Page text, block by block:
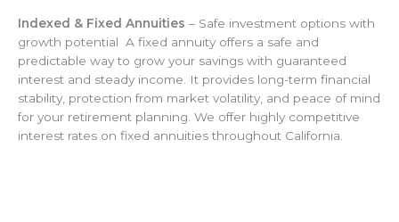
Indexed & Fixed Annuities – Safe investment options with
growth potential A fixed annuity offers a safe and
predictable way to grow your savings with guaranteed
interest and steady income. It provides long-term financial
stability, protection from market volatility, and peace of mind
for your retirement planning. We offer highly competitive
interest rates on fixed annuities throughout California.